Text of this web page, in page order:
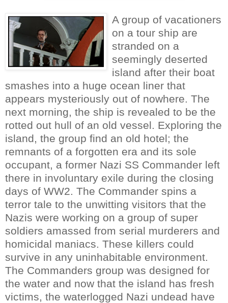
A group of vacationers
on a tour ship are
stranded on a
seemingly deserted
island after their boat
smashes into a huge ocean liner that
appears mysteriously out of nowhere. The
next morning, the ship is revealed to be the
rotted out hull of an old vessel. Exploring the
island, the group find an old hotel; the
remnants of a forgotten era and its sole
occupant, a former Nazi SS Commander left
there in involuntary exile during the closing
days of WW2. The Commander spins a
terror tale to the unwitting visitors that the
Nazis were working on a group of super
soldiers amassed from serial murderers and
homicidal maniacs. These killers could
survive in any uninhabitable environment.
The Commanders group was designed for
the water and now that the island has fresh
victims, the waterlogged Nazi undead have